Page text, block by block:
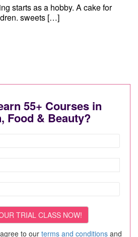
starts as a hobby. A cake for
sweets […]
55+ Courses in
Food & Beauty?
to our terms and conditionsand